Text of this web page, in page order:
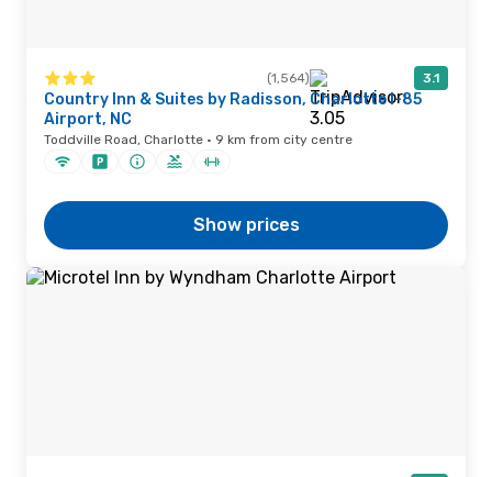
(1,564) 3.1
Country Inn & Suites by Radisson, Charlotte I-85
Airport, NC
Toddville Road, Charlotte · 9 km from city centre
Show prices